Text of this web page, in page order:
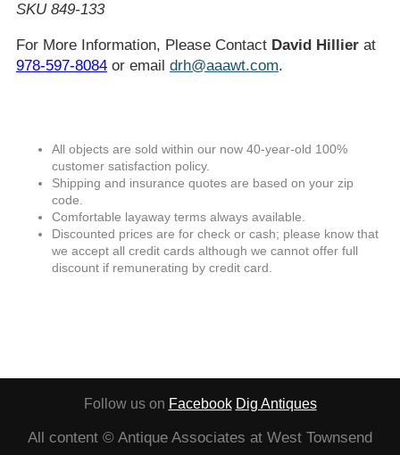
SKU 849-133
For More Information, Please Contact David Hillierat
978-597-8084or email drh@aaawt.com.
All objects are sold within our now 40-year-old 100%
customer satisfaction policy.
Shipping and insurance quotes are based on your zip
code.
Comfortable layaway terms always available.
Discounted prices are for check or cash; please know that
we accept all credit cards although we cannot offer full
discount if remunerating by credit card.
Follow us on Facebook Dig Antiques
All content © Antique Associates at West Townsend